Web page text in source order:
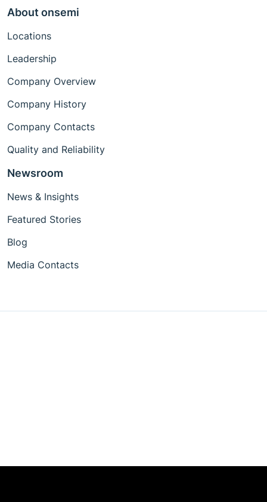
About onsemi
Locations
Leadership
Company Overview
Company History
Company Contacts
Quality and Reliability
Newsroom
News & Insights
Featured Stories
Blog
Media Contacts